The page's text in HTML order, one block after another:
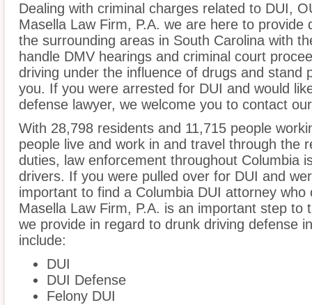
Dealing with criminal charges related to DUI,
Masella Law Firm, P.A. we are here to provide
the surrounding areas in South Carolina with
handle DMV hearings and criminal court
driving under the influence of drugs and stand
you. If you were arrested for DUI and would
defense lawyer, we welcome you to contact
With 28,798 residents and 11,715 people
people live and work in and travel through the
duties, law enforcement throughout Columbia
drivers. If you were pulled over for DUI and
important to find a Columbia DUI attorney
Masella Law Firm, P.A. is an important step to
we provide in regard to drunk driving defense
include:
DUI
DUI Defense
Felony DUI